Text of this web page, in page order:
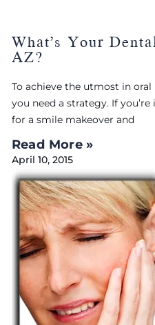
What’s Your
AZ?
To achieve the utmost in
you need a strategy. If
for a smile makeover and
Read More »
April 10, 2015